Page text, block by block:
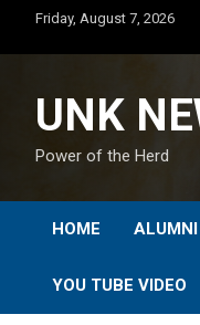
content
Friday, August 7, 2026
UNK
Power of the Herd
HOME ALUMNI
YOU TUBE VIDEO